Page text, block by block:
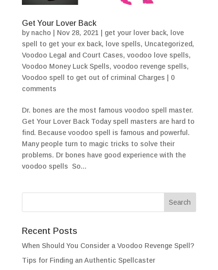
Get Your Lover Back
by nacho Nov 28, 2021 get your lover back,
love
spell to get your ex back, love spells, Uncategorized,
Voodoo Legal and Court Cases, voodoo love spells,
Voodoo Money Luck Spells, voodoo revenge spells,
Voodoo spell to get out of criminal Charges
0
comments
Dr. bones are the most famous voodoo spell master.
Get Your Lover Back Today spell masters are hard to
find. Because voodoo spell is famous and powerful.
Many people turn to magic tricks to solve their
problems. Dr bones have good experience with the
voodoo spells So...
Recent Posts
When Should You Consider a Voodoo Revenge Spell?
Tips for Finding an Authentic Spellcaster